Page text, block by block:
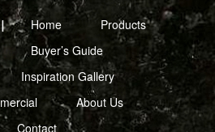
Home
Products
Buyer’s Guide
Inspiration Gallery
About Us
Contact